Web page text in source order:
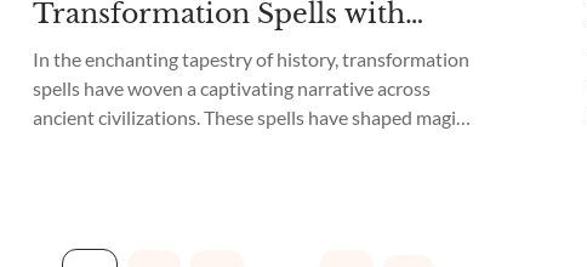
Transformation Spells with
Crystals
In the enchanting tapestry of history, transformation
spells have woven a captivating narrative across
ancient civilizations. These spells have shaped magic,